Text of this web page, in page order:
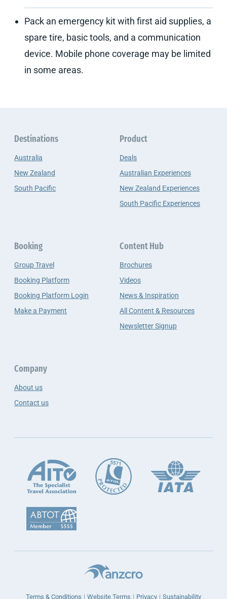
Pack an emergency kit with first aid supplies, a
spare tire, basic tools, and a communication
device. Mobile phone coverage may be limited
in some areas.
Destinations
Australia
New Zealand
South Pacific
Product
Deals
Australian Experiences
New Zealand Experiences
South Pacific Experiences
Booking
Group Travel
Booking Platform
Booking Platform Login
Make a Payment
Content Hub
Brochures
Videos
News & Inspiration
All Content & Resources
Newsletter Signup
Company
About us
Contact us
Terms & Conditions Website Terms Privacy Sustainability